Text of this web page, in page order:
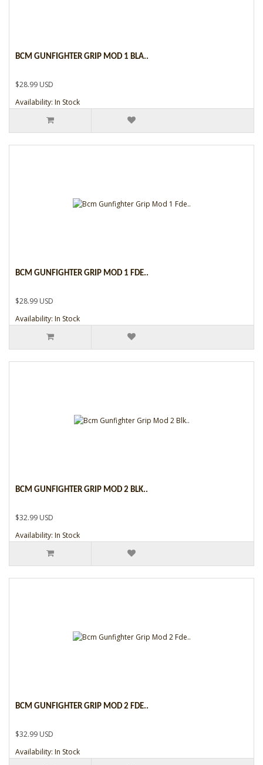
BCM GUNFIGHTER GRIP MOD 1 BLA..
$28.99 USD
Availability: In Stock
BCM GUNFIGHTER GRIP MOD 1 FDE..
$28.99 USD
Availability: In Stock
BCM GUNFIGHTER GRIP MOD 2 BLK..
$32.99 USD
Availability: In Stock
BCM GUNFIGHTER GRIP MOD 2 FDE..
$32.99 USD
Availability: In Stock